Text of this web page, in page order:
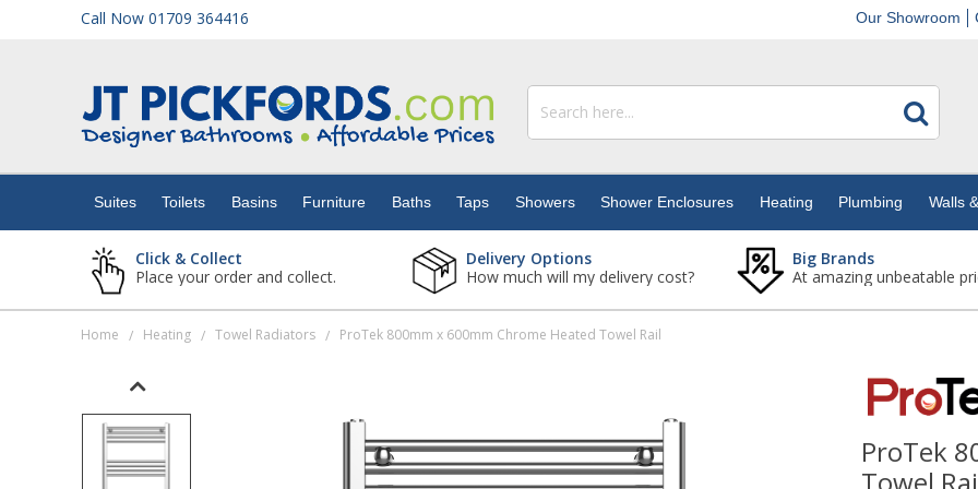
Call Now 01709 364416 Our Showroom
Suites Toilets Basins Furniture Baths Taps Showers Shower Enclosures Heating Plumbing Walls
Click & Collect
Place your order and collect.
Delivery Options
How much will my delivery cost?
Big Brands
At amazing unbeatable
Home / Heating / Towel Radiators / ProTek 800mm x 600mm Chrome Heated Towel Rail
ProTek